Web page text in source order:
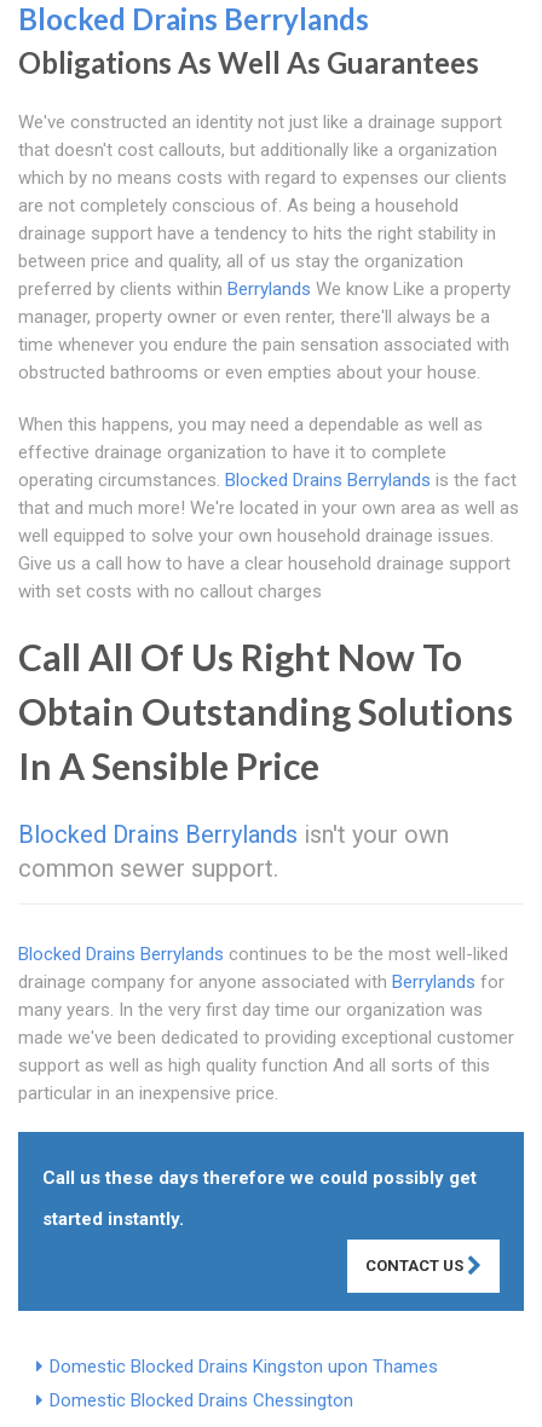
Blocked Drains Berrylands
Obligations As Well As Guarantees
We've constructed an identity not just like a drainage support
that doesn't cost callouts, but additionally like a organization
which by no means costs with regard to expenses our clients
are not completely conscious of. As being a household
drainage support have a tendency to hits the right stability in
between price and quality, all of us stay the organization
preferred by clients within Berrylands We know Like a property
manager, property owner or even renter, there'll always be a
time whenever you endure the pain sensation associated with
obstructed bathrooms or even empties about your house.
When this happens, you may need a dependable as well as
effective drainage organization to have it to complete
operating circumstances. Blocked Drains Berrylands is the fact
that and much more! We're located in your own area as well as
well equipped to solve your own household drainage issues.
Give us a call how to have a clear household drainage support
with set costs with no callout charges
Call All Of Us Right Now To
Obtain Outstanding Solutions
In A Sensible Price
Blocked Drains Berrylands isn't your own
common sewer support.
Blocked Drains Berrylands continues to be the most well-liked
drainage company for anyone associated with Berrylands for
many years. In the very first day time our organization was
made we've been dedicated to providing exceptional customer
support as well as high quality function And all sorts of this
particular in an inexpensive price.
Call us these days therefore we could possibly get
started instantly.
CONTACT US
Domestic Blocked Drains Kingston upon Thames
Domestic Blocked Drains Chessington